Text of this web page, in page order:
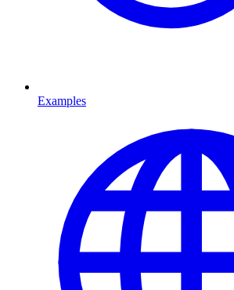
Examples